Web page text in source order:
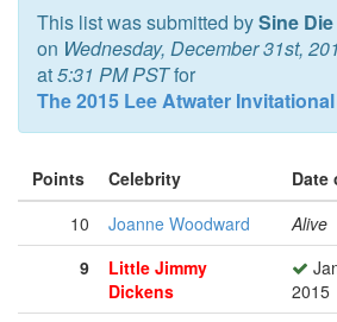
This list was submitted bySine Die
on Wednesday, December 31st,
at5:31 PM PSTfor
The 2015 Lee Atwater
Points Celebrity Date
10
Joanne Woodward Alive
9
Little Jimmy
Dickens
2015